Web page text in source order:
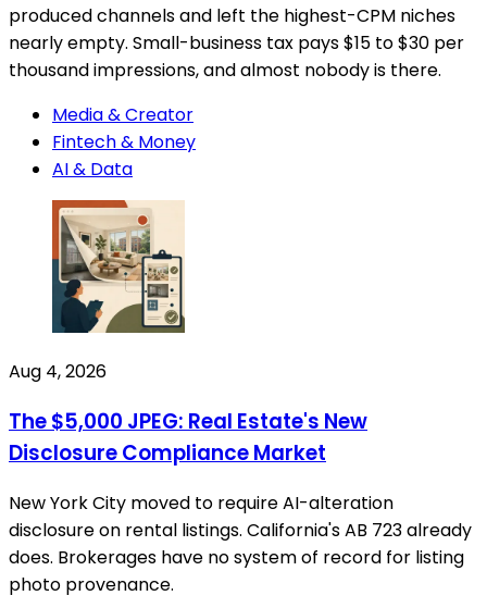
produced channels and left the highest-CPM niches
nearly empty. Small-business tax pays $15 to $30 per
thousand impressions, and almost nobody is there.
Media & Creator
Fintech & Money
AI & Data
Aug 4, 2026
The $5,000 JPEG: Real Estate's New
Disclosure Compliance Market
New York City moved to require AI-alteration
disclosure on rental listings. California's AB 723 already
does. Brokerages have no system of record for listing
photo provenance.